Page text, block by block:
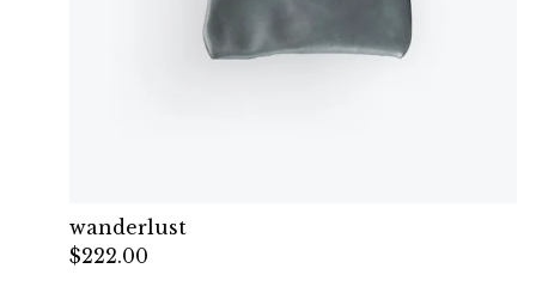
wanderlust
$222.00